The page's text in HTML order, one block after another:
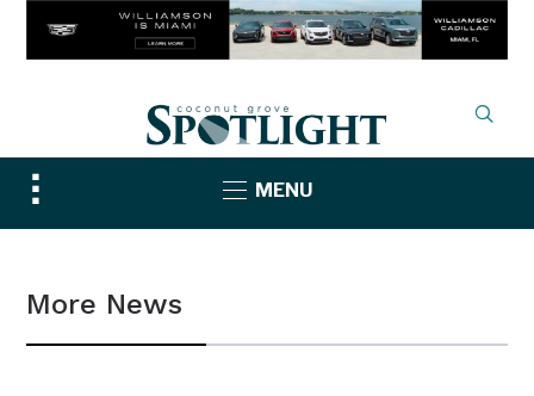
Toggle
sidebar
MENU
More News